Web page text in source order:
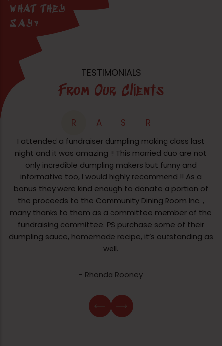
WHAT THEY
SAY?
TESTIMONIALS
From Our Clients
R A S R
I attended a fundraiser dumpling making class last
night and it was amazing !! This married duo are not
only incredible dumpling makers but funny and
informative too, I would highly recommend !! As a
bonus they were kind enough to donate a portion of
the proceeds to the Community Dining Room Inc. ,
many thanks to them as a committee member of the
fundraising committee. PS purchase some of their
dumpling sauce, homemade recipe, it’s outstanding as
well.
- Rhonda Rooney